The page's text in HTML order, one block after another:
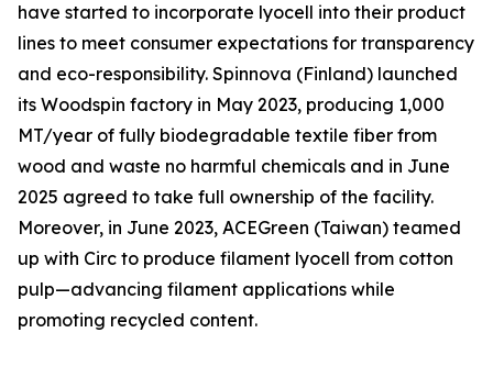
have started to incorporate lyocell into their product
lines to meet consumer expectations for transparency
and eco-responsibility. Spinnova (Finland) launched
its Woodspin factory in May 2023, producing 1,000
MT/year of fully biodegradable textile fiber from
wood and waste no harmful chemicals and in June
2025 agreed to take full ownership of the facility.
Moreover, in June 2023, ACEGreen (Taiwan) teamed
up with Circ to produce filament lyocell from cotton
pulp—advancing filament applications while
promoting recycled content.